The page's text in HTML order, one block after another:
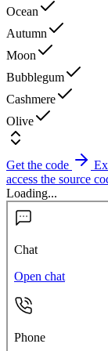
Ocean
Autumn
Moon
Bubblegum
Cashmere
Olive
Get the code
access the source
Loading...